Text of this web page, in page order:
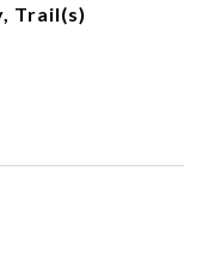
Trail(s)